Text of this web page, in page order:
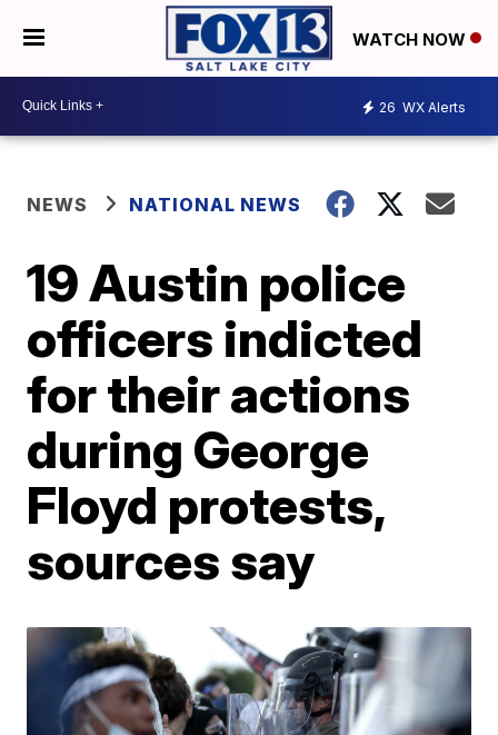
WATCH NOW
26 WX Alerts
NEWS NATIONAL NEWS
19 Austin police
officers indicted
for their actions
during George
Floyd protests,
sources say